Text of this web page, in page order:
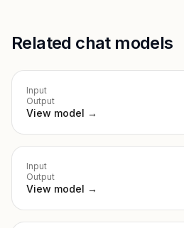
Related chat models
Input
Output
View model →
Input
Output
View model →